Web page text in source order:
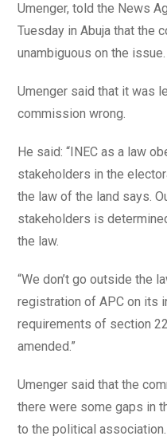
Umenger, told the News
Tuesday in Abuja that the
unambiguous on the issue.
Umenger said that it was
commission wrong.
He said: “INEC as a law
stakeholders in the
the law of the land says.
stakeholders is
the law.
“We don’t go outside the
registration of APC on its
requirements of section
amended.”
Umenger said that the
there were some gaps in
to the political association.